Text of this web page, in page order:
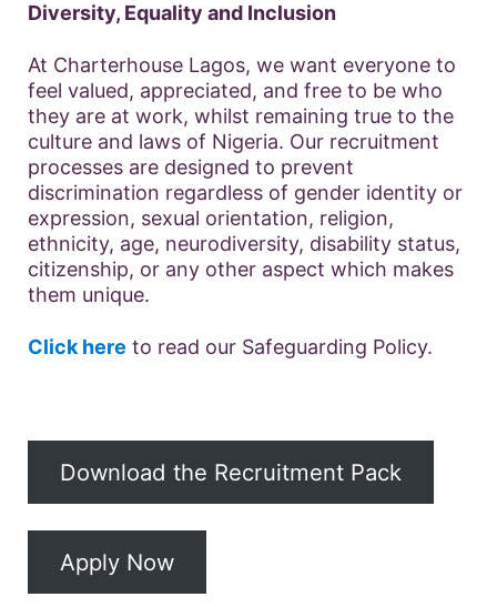
Diversity, Equality and Inclusion
At Charterhouse Lagos, we want everyone to
feel valued, appreciated, and free to be who
they are at work, whilst remaining true to the
culture and laws of Nigeria. Our recruitment
processes are designed to prevent
discrimination regardless of gender identity or
expression, sexual orientation, religion,
ethnicity, age, neurodiversity, disability status,
citizenship, or any other aspect which makes
them unique.
Click here to read our Safeguarding Policy.
Download the Recruitment Pack
Apply Now